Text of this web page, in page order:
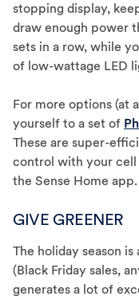
stopping display,
draw enough power
sets in a row, while
of low-wattage LED
For more options (at
yourself to a set of
These are super-
control with your
the Sense Home app.
GIVE GREENER
The holiday season
(Black Friday sales,
generates a lot of